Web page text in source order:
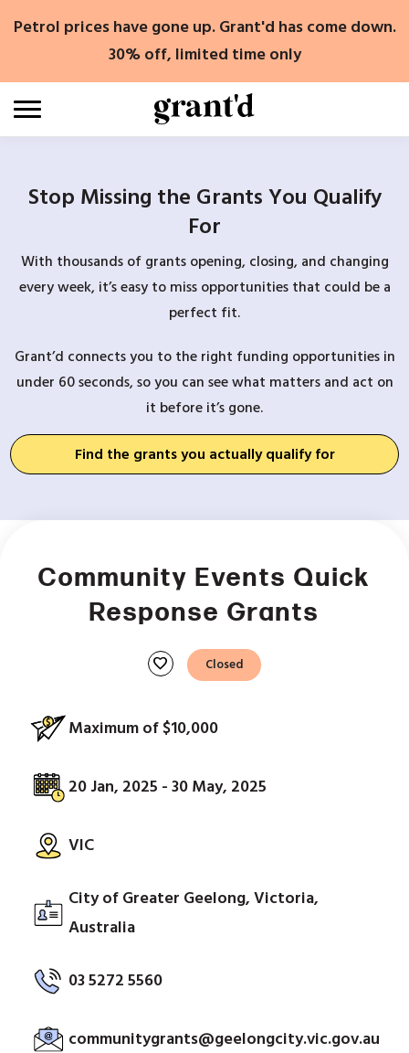
Petrol prices have gone up. Grant'd has come down.
30% off, limited time only
Stop Missing the Grants You Qualify
For
With thousands of grants opening, closing, and changing
every week, it’s easy to miss opportunities that could be a
perfect fit.
Grant’d connects you to the right funding opportunities in
under 60 seconds, so you can see what matters and act on
it before it’s gone.
Find the grants you actually qualify for
Community Events Quick
Response Grants
favorite Closed
Maximum of $10,000
20 Jan, 2025 - 30 May, 2025
VIC
City of Greater Geelong, Victoria,
Australia
03 5272 5560
communitygrants@geelongcity.vic.gov.au